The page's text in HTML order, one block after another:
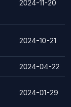
2024-11-20
2024-10-21
2024-04-22
2024-01-29